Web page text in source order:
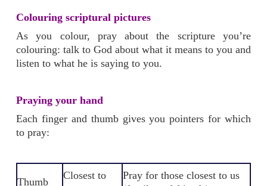
Colouring scriptural pictures
As you colour, pray about the scripture you’re
colouring: talk to God about what it means to you and
listen to what he is saying to you.
Praying your hand
Each finger and thumb gives you pointers for which
to pray:
Thumb
Closest to
Pray for those closest to us